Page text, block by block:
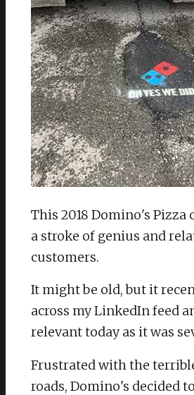
This 2018 Domino's Pizza
a stroke of genius and
customers.
It might be old, but it
across my LinkedIn feed
relevant today as it was
Frustrated with the
roads, Domino's decided